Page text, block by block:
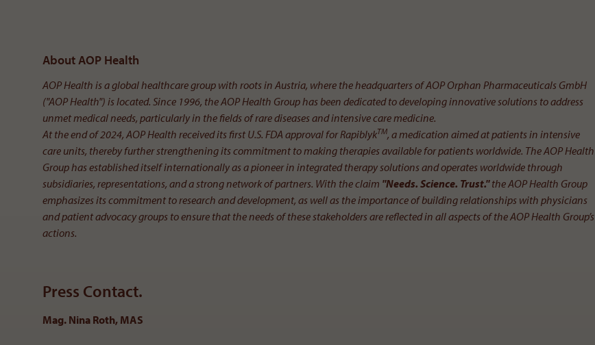
About AOP Health
AOP Health is a global healthcare group with roots in Austria, where the headquarters of AOP Orphan Pharmaceuticals GmbH
("AOP Health") is located. Since 1996, the AOP Health Group has been dedicated to developing innovative solutions to address
unmet medical needs, particularly in the fields of rare diseases and intensive care medicine.
At the end of 2024, AOP Health received its first U.S. FDA approval for RapiblykTM, a medication aimed at patients in intensive
care units, thereby further strengthening its commitment to making therapies available for patients worldwide. The AOP Health
Group has established itself internationally as a pioneer in integrated therapy solutions and operates worldwide through
subsidiaries, representations, and a strong network of partners. With the claim "Needs. Science. Trust."the AOP Health Group
emphasizes its commitment to research and development, as well as the importance of building relationships with physicians
and patient advocacy groups to ensure that the needs of these stakeholders are reflected in all aspects of the AOP Health Group’s
actions.
Press Contact.
Mag. Nina Roth, MAS